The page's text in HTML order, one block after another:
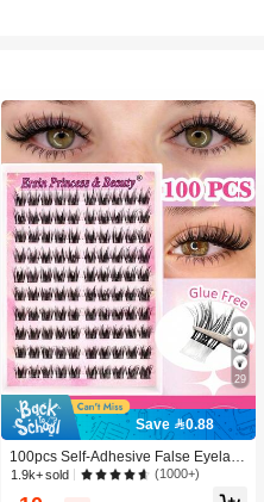
29
Save 0.88
100pcs Self-Adhesive False Eyelash
Clusters, 11-13mm Mixed Length Fl
uffy Individual Lashes, Self-Adhesiv
1.9k+ sold (1000+)